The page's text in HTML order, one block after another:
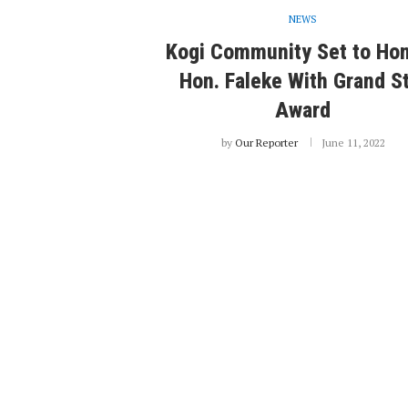
NEWS
Kogi Community Set to
Hon. Faleke With Grand
Award
by Our Reporter June 11, 2022